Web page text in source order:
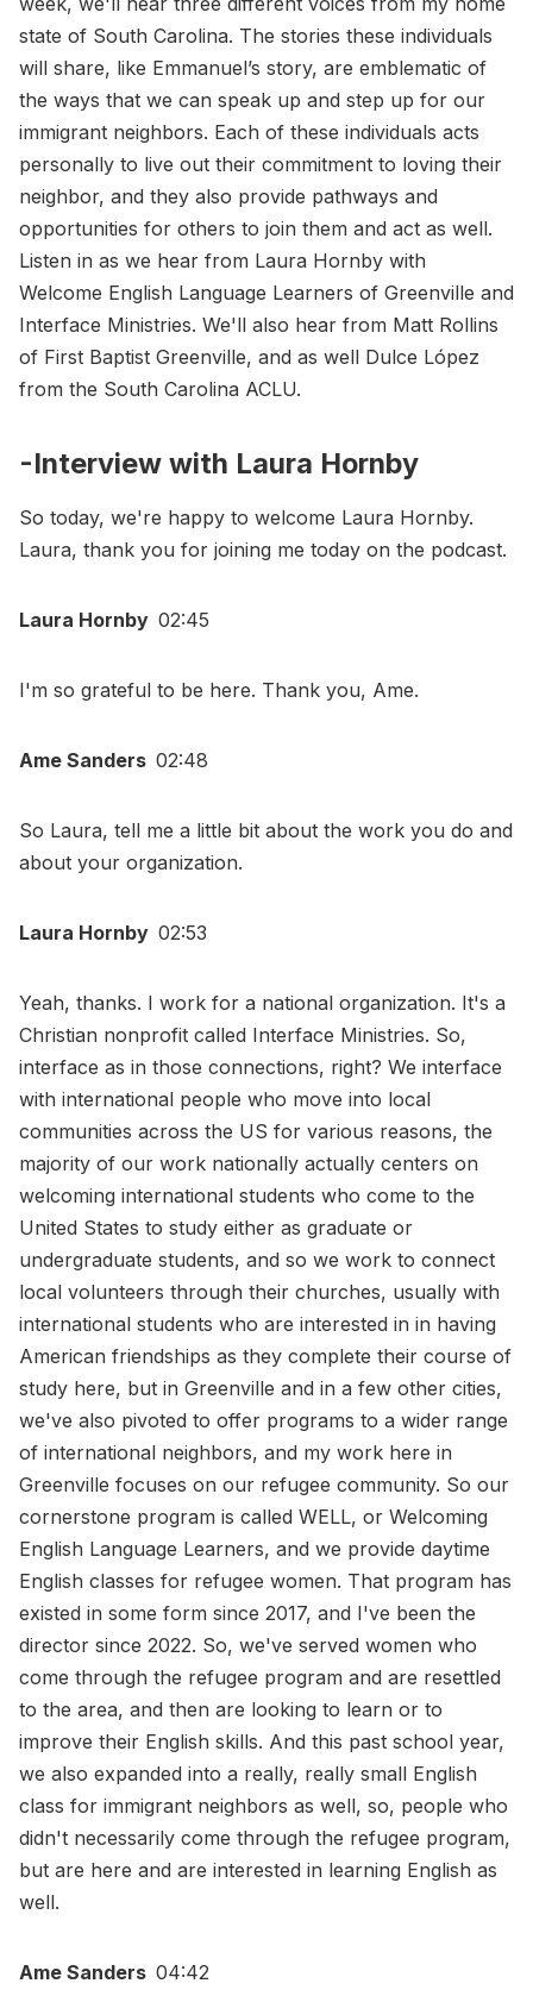
state of South Carolina. The stories these individuals
will share, like Emmanuel’s story, are emblematic of
the ways that we can speak up and step up for our
immigrant neighbors. Each of these individuals acts
personally to live out their commitment to loving their
neighbor, and they also provide pathways and
opportunities for others to join them and act as well.
Listen in as we hear from Laura Hornby with
Welcome English Language Learners of Greenville and
Interface Ministries. We'll also hear from Matt Rollins
of First Baptist Greenville, and as well Dulce López
from the South Carolina ACLU.
-Interview with Laura Hornby
So today, we're happy to welcome Laura Hornby.
Laura, thank you for joining me today on the podcast.
Laura Hornby 02:45
I'm so grateful to be here. Thank you, Ame.
Ame Sanders 02:48
So Laura, tell me a little bit about the work you do and
about your organization.
Laura Hornby 02:53
Yeah, thanks. I work for a national organization. It's a
Christian nonprofit called Interface Ministries. So,
interface as in those connections, right? We interface
with international people who move into local
communities across the US for various reasons, the
majority of our work nationally actually centers on
welcoming international students who come to the
United States to study either as graduate or
undergraduate students, and so we work to connect
local volunteers through their churches, usually with
international students who are interested in in having
American friendships as they complete their course of
study here, but in Greenville and in a few other cities,
we've also pivoted to offer programs to a wider range
of international neighbors, and my work here in
Greenville focuses on our refugee community. So our
cornerstone program is called WELL, or Welcoming
English Language Learners, and we provide daytime
English classes for refugee women. That program has
existed in some form since 2017, and I've been the
director since 2022. So, we've served women who
come through the refugee program and are resettled
to the area, and then are looking to learn or to
improve their English skills. And this past school year,
we also expanded into a really, really small English
class for immigrant neighbors as well, so, people who
didn't necessarily come through the refugee program,
but are here and are interested in learning English as
well.
Ame Sanders 04:42